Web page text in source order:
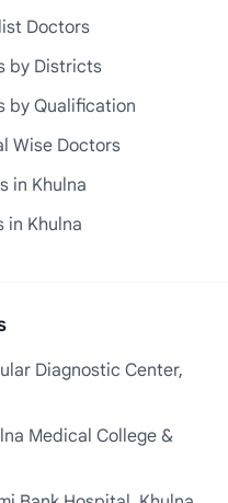
Doctors
by Districts
by Qualification
Wise Doctors
in Khulna
in Khulna
Diagnostic Center,
Medical College &